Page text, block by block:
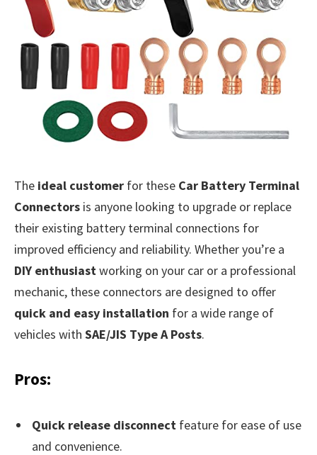
The ideal customer for these Car Battery Terminal
Connectors is anyone looking to upgrade or replace
their existing battery terminal connections for
improved efficiency and reliability. Whether you’re a
DIY enthusiastworking on your car or a professional
mechanic, these connectors are designed to offer
quick and easy installation for a wide range of
vehicles with SAE/JIS Type A Posts.
Pros:
Quick release disconnect feature for ease of use
and convenience.